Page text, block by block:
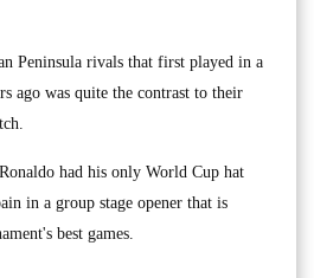
Peninsula rivals that first played in a
ago was quite the contrast to their
had his only World Cup hat
in a group stage opener that is
best games.